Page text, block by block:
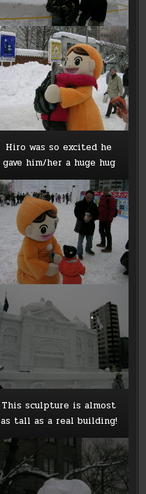
Hiro was so excited he
gave him/her a huge hug
This sculpture is almost
as tall as a real building!